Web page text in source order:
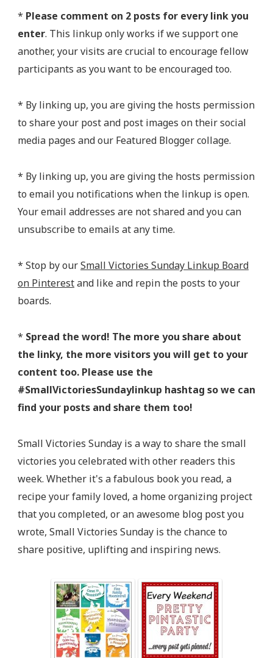
* Please comment on 2 posts for every link you
enter. This linkup only works if we support one
another, your visits are crucial to encourage fellow
participants as you want to be encouraged too.
* By linking up, you are giving the hosts permission
to share your post and post images on their social
media pages and our Featured Blogger collage.
* By linking up, you are giving the hosts permission
to email you notifications when the linkup is open.
Your email addresses are not shared and you can
unsubscribe to emails at any time.
* Stop by ourSmall Victories Sunday Linkup Board
on Pinterestand like and repin the posts to your
boards.
* Spread the word! The more you share about
the linky, the more visitors you will get to your
content too. Please use the
#SmallVictoriesSundaylinkup hashtag so we can
find your posts and share them too!
Small Victories Sunday is a way to share the small
victories you celebrated with other readers this
week. Whether it's a fabulous book you read, a
recipe your family loved, a home organizing project
that you completed, or an awesome blog post you
wrote, Small Victories Sunday is the chance to
share positive, uplifting and inspiring news.